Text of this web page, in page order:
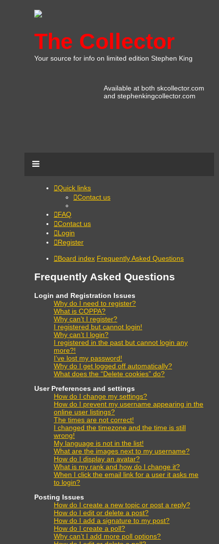
The Collector
Your source for info on limited edition Stephen King
Available at both skcollector.com
and stephenkingcollector.com
Quick links
Contact us
FAQ
Contact us
Login
Register
Board index Frequently Asked Questions
Frequently Asked Questions
Login and Registration Issues
Why do I need to register?
What is COPPA?
Why can’t I register?
I registered but cannot login!
Why can’t I login?
I registered in the past but cannot login any
more?!
I’ve lost my password!
Why do I get logged off automatically?
What does the “Delete cookies” do?
User Preferences and settings
How do I change my settings?
How do I prevent my username appearing in the
online user listings?
The times are not correct!
I changed the timezone and the time is still
wrong!
My language is not in the list!
What are the images next to my username?
How do I display an avatar?
What is my rank and how do I change it?
When I click the email link for a user it asks me
to login?
Posting Issues
How do I create a new topic or post a reply?
How do I edit or delete a post?
How do I add a signature to my post?
How do I create a poll?
Why can’t I add more poll options?